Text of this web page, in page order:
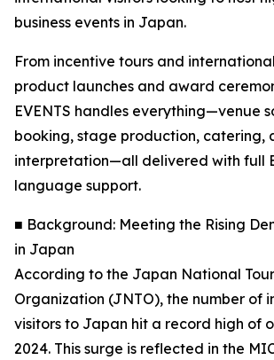
business events in Japan.
From incentive tours and
product launches and award
EVENTS handles everything—venue
booking, stage production, catering,
interpretation—all delivered with full
language support.
■ Background: Meeting the Rising
in Japan
According to the Japan National
Organization (JNTO), the number of
visitors to Japan hit a record high of
2024. This surge is reflected in the